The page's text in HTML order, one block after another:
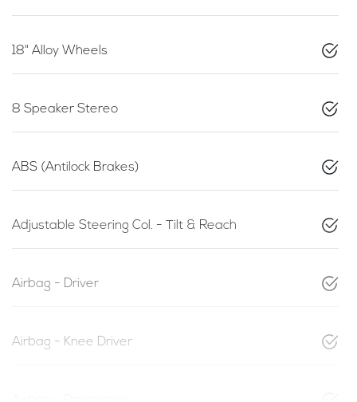
18" Alloy Wheels
8 Speaker Stereo
ABS (Antilock Brakes)
Adjustable Steering Col. - Tilt & Reach
Airbag - Driver
Airbag - Knee Driver